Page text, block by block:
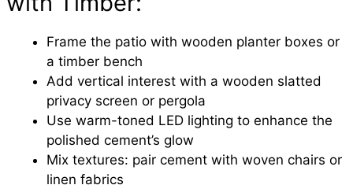
Frame the patio with wooden planter boxes or
a timber bench
Add vertical interest with a wooden slatted
privacy screen or pergola
Use warm-toned LED lighting to enhance the
polished cement’s glow
Mix textures: pair cement with woven chairs or
linen fabrics